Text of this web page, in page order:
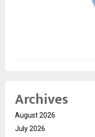
Archives
August 2026
July 2026